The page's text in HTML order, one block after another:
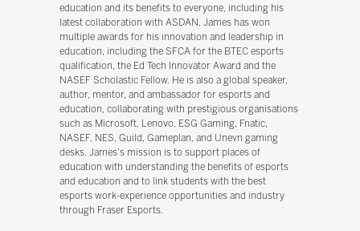
education and its benefits to everyone, including his
latest collaboration with ASDAN. James has won
multiple awards for his innovation and leadership in
education, including the SFCA for the BTEC esports
qualification, the Ed Tech Innovator Award and the
NASEF Scholastic Fellow. He is also a global speaker,
author, mentor, and ambassador for esports and
education, collaborating with prestigious organisations
such as Microsoft, Lenovo, ESG Gaming, Fnatic,
NASEF, NES, Guild, Gameplan, and Unevn gaming
desks. James's mission is to support places of
education with understanding the benefits of esports
and education and to link students with the best
esports work-experience opportunities and industry
through Fraser Esports.